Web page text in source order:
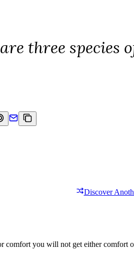
three
Discover
you will not get either comfort